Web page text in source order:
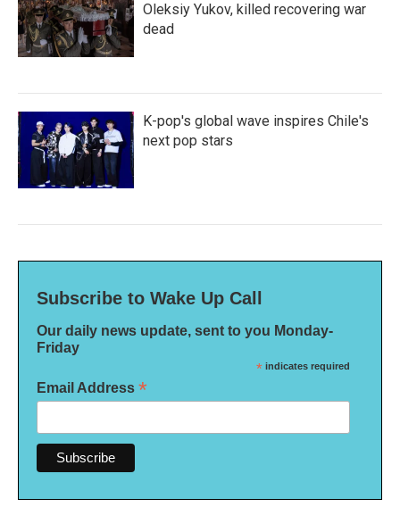
Oleksiy Yukov, killed recovering war
dead
K-pop's global wave inspires Chile's
next pop stars
Subscribe to Wake Up Call
Our daily news update, sent to you Monday-
Friday
* indicates required
Email Address *